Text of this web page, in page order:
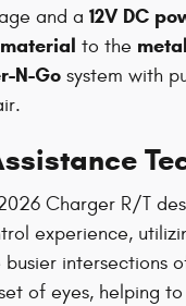
and a 12V DC
to the
N-Go system with
Charger R/T
experience,
intersections
of eyes, helping